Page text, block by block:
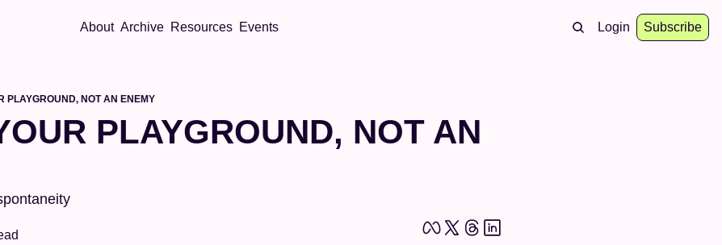
About Archive Resources Events Login Subscribe
PLAYGROUND, NOT AN ENEMY
PLAYGROUND, NOT AN